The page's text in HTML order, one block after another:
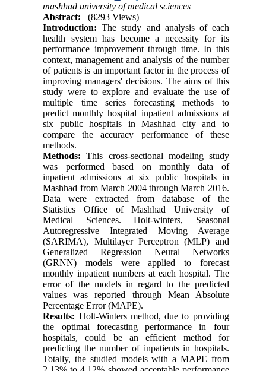
mashhad university of medical sciences
Abstract:
(8293 Views)
Introduction: The study and analysis of each
health system has become a necessity for its
performance improvement through time. In this
context, management and analysis of the number
of patients is an important factor in the process of
improving managers' decisions. The aims of this
study were to explore and evaluate the use of
multiple time series forecasting methods to
predict monthly hospital inpatient admissions at
six public hospitals in Mashhad city and to
compare the accuracy performance of these
methods.
Methods: This cross-sectional modeling study
was performed based on monthly data of
inpatient admissions at six public hospitals in
Mashhad from March 2004 through March 2016.
Data were extracted from database of the
Statistics Office of Mashhad University of
Medical Sciences. Holt-winters, Seasonal
Autoregressive Integrated Moving Average
(SARIMA), Multilayer Perceptron (MLP) and
Generalized Regression Neural Networks
(GRNN) models were applied to forecast
monthly inpatient numbers at each hospital. The
error of the models in regard to the predicted
values was reported through Mean Absolute
Percentage Error (MAPE).
Results: Holt-Winters method, due to providing
the optimal forecasting performance in four
hospitals, could be an efficient method for
predicting the number of inpatients in hospitals.
Totally, the studied models with a MAPE from